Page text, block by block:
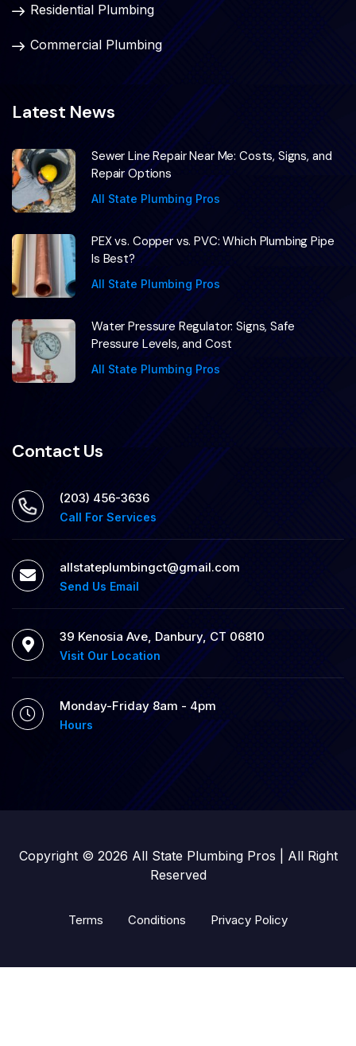
Residential Plumbing
Commercial Plumbing
Latest News
Sewer Line Repair Near Me: Costs, Signs, and
Repair Options
All State Plumbing Pros
PEX vs. Copper vs. PVC: Which Plumbing Pipe
Is Best?
All State Plumbing Pros
Water Pressure Regulator: Signs, Safe
Pressure Levels, and Cost
All State Plumbing Pros
Contact Us
(203) 456-3636
Call For Services
allstateplumbingct@gmail.com
Send Us Email
39 Kenosia Ave, Danbury, CT 06810
Visit Our Location
Monday-Friday 8am - 4pm
Hours
Copyright © 2026 All State Plumbing Pros | All Right
Reserved
Terms Conditions Privacy Policy